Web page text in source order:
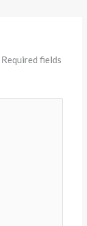
Required fields